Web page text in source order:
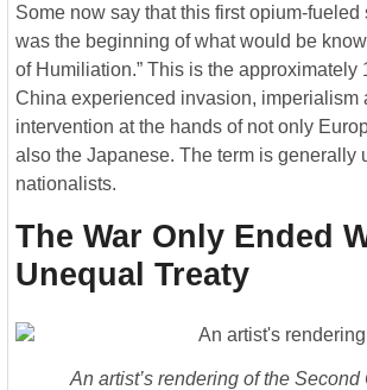
Some now say that this first opium-fueled
was the beginning of what would be
of Humiliation.” This is the approximately
China experienced invasion, imperialism
intervention at the hands of not only
also the Japanese. The term is generally
nationalists.
The War Only Ended
Unequal Treaty
An artist’s rendering of the Second